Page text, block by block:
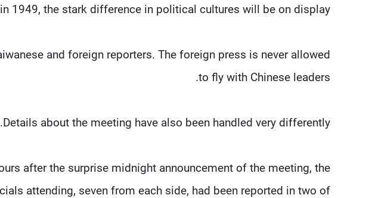
1949, the stark difference in political cultures will be on display.
and foreign reporters. The foreign press is never allowed
to fly with Chinese leaders.
Details about the meeting have also been handled very differently.
after the surprise midnight announcement of the meeting, the
attending, seven from each side, had been reported in two of